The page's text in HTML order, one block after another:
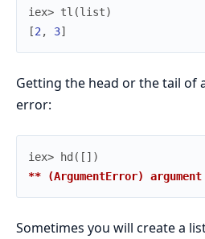
iex> tl (list)
[2 , 3]
Getting the head or the tail of
error:
iex> hd ( [ ] )
** (ArgumentError)
Sometimes you will create a